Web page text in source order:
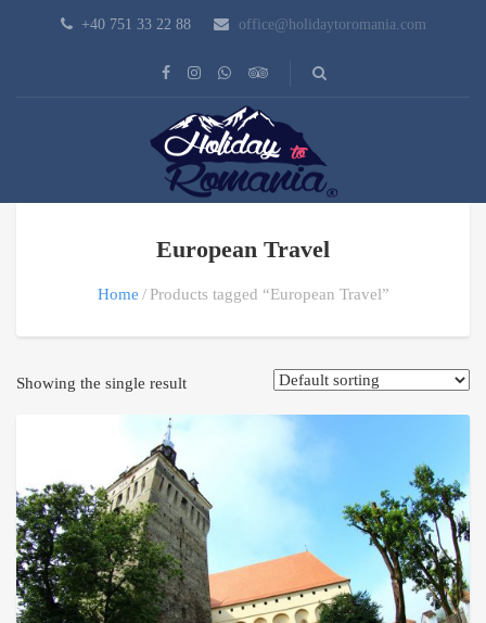
+40 751 33 22 88 office@holidaytoromania.com
European Travel
Home Products tagged “European Travel”
Showing the single result